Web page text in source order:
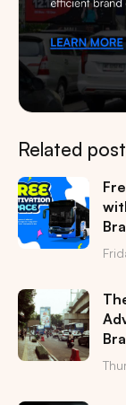
Related